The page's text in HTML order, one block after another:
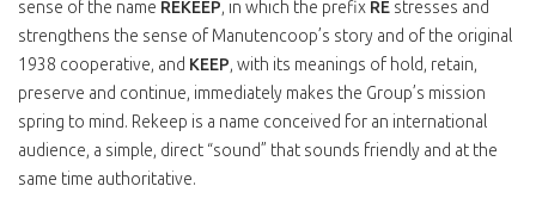
sense of the name REKEEP, in which the prefix RE stresses and
strengthens the sense of Manutencoop’s story and of the original
1938 cooperative, and KEEP, with its meanings of hold, retain,
preserve and continue, immediately makes the Group’s mission
spring to mind. Rekeep is a name conceived for an international
audience, a simple, direct “sound” that sounds friendly and at the
same time authoritative.